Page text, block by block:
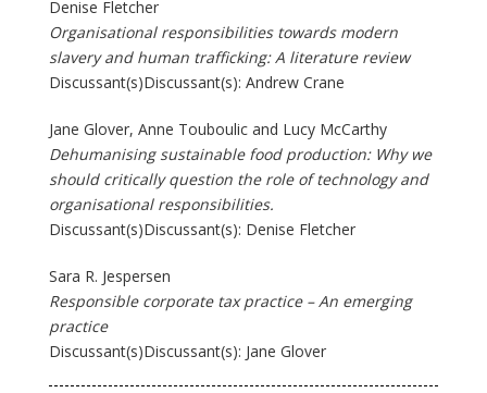
Denise Fletcher
Organisational responsibilities towards modern
slavery and human trafficking: A literature review
Discussant(s)Discussant(s): Andrew Crane
Jane Glover, Anne Touboulic and Lucy McCarthy
Dehumanising sustainable food production: Why we
should critically question the role of technology and
organisational responsibilities.
Discussant(s)Discussant(s): Denise Fletcher
Sara R. Jespersen
Responsible corporate tax practice – An emerging
practice
Discussant(s)Discussant(s): Jane Glover